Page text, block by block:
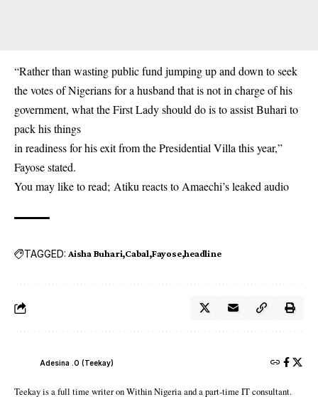
“Rather than wasting public fund jumping up and down to seek
the votes of Nigerians for a husband that is not in charge of his
government, what the First Lady should do is to assist Buhari to
pack his things
in readiness for his exit from the Presidential Villa this year,”
Fayose stated.
You may like to read; Atiku reacts to Amaechi’s leaked audio
TAGGED: Aisha Buhari Cabal Fayose headline
Adesina .O (Teekay)
Teekay is a full time writer on Within Nigeria and a part-time IT consultant.